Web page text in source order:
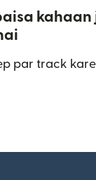
kahaan
par track